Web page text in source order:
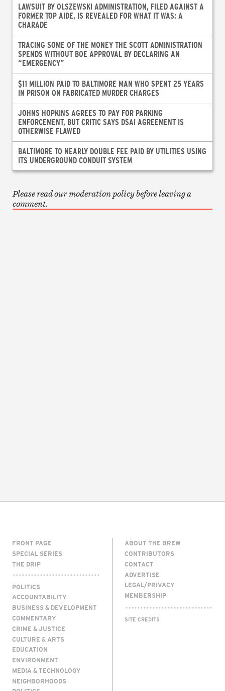
LAWSUIT BY OLSZEWSKI ADMINISTRATION, FILED AGAINST A
FORMER TOP AIDE, IS REVEALED FOR WHAT IT WAS: A
CHARADE
TRACING SOME OF THE MONEY THE SCOTT ADMINISTRATION
SPENDS WITHOUT BOE APPROVAL BY DECLARING AN
“EMERGENCY”
$11 MILLION PAID TO BALTIMORE MAN WHO SPENT 25 YEARS
IN PRISON ON FABRICATED MURDER CHARGES
JOHNS HOPKINS AGREES TO PAY FOR PARKING
ENFORCEMENT, BUT CRITIC SAYS DSAI AGREEMENT IS
OTHERWISE FLAWED
BALTIMORE TO NEARLY DOUBLE FEE PAID BY UTILITIES USING
ITS UNDERGROUND CONDUIT SYSTEM
Please read our moderation policy before leaving a
comment.
FRONT PAGE
SPECIAL SERIES
THE DRIP
POLITICS
ACCOUNTABILITY
BUSINESS & DEVELOPMENT
COMMENTARY
CRIME & JUSTICE
CULTURE & ARTS
EDUCATION
ENVIRONMENT
MEDIA & TECHNOLOGY
NEIGHBORHOODS
ABOUT THE BREW
CONTRIBUTORS
CONTACT
ADVERTISE
LEGAL/PRIVACY
MEMBERSHIP
SITE CREDITS